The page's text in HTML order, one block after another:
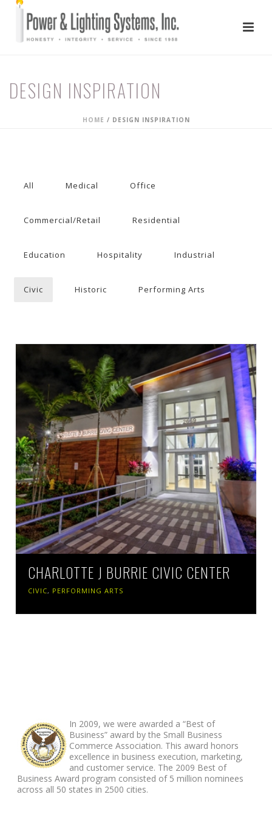
DESIGN INSPIRATION
HOME / DESIGN INSPIRATION
All Medical Office
Commercial/Retail Residential
Education Hospitality Industrial
Civic Historic Performing Arts
CHARLOTTE J BURRIE CIVIC CENTER
CIVIC, PERFORMING ARTS
In 2009, we were awarded a “Best of
Business” award by the Small Business
Commerce Association. This award honors
excellence in business execution, marketing,
and customer service. The 2009 Best of
Business Award program consisted of 5 million nominees
across all 50 states in 2500 cities.